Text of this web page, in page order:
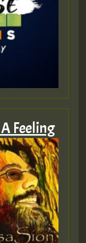
Feeling